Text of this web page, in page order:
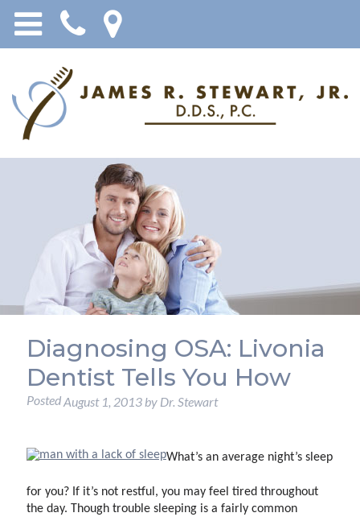
Diagnosing OSA: Livonia
Dentist Tells You How
PostedAugust 1, 2013by Dr. Stewart
What’s an average night’s sleep
for you? If it’s not restful, you may feel tired throughout
the day. Though trouble sleeping is a fairly common